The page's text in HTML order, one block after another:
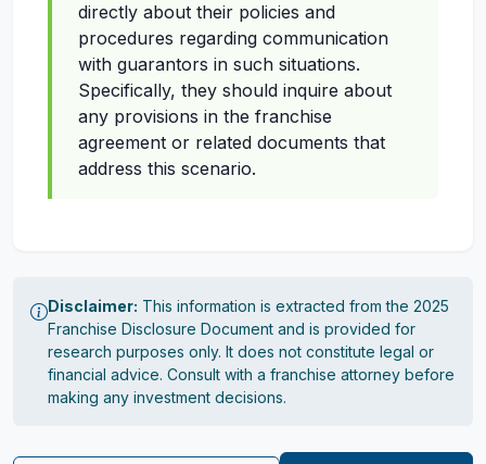
directly about their policies and
procedures regarding communication
with guarantors in such situations.
Specifically, they should inquire about
any provisions in the franchise
agreement or related documents that
address this scenario.
Disclaimer: This information is extracted from the 2025
Franchise Disclosure Document and is provided for
research purposes only. It does not constitute legal or
financial advice. Consult with a franchise attorney before
making any investment decisions.